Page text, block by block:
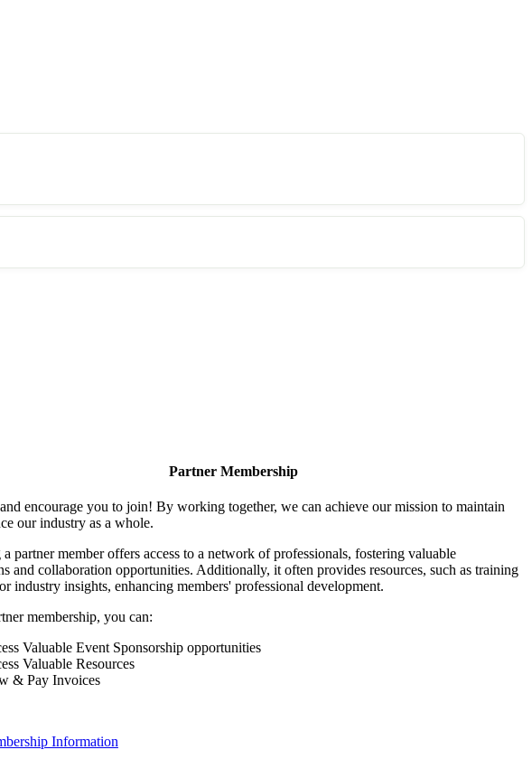
Partner Membership
encourage you to join! By working together, we can achieve our mission to maintain
our industry as a whole.
partner member offers access to a network of professionals, fostering valuable
and collaboration opportunities. Additionally, it often provides resources, such as training
industry insights, enhancing members' professional development.
membership, you can:
Valuable Event Sponsorship opportunities
Valuable Resources
& Pay Invoices
Information